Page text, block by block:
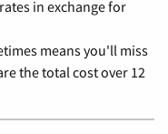
in exchange for
means you'll miss
the total cost over 12